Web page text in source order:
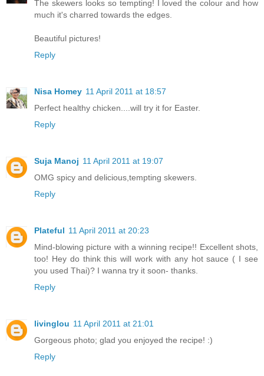
The skewers looks so tempting! I loved the colour and how
much it's charred towards the edges.
Beautiful pictures!
Reply
Nisa Homey 11 April 2011 at 18:57
Perfect healthy chicken....will try it for Easter.
Reply
Suja Manoj 11 April 2011 at 19:07
OMG spicy and delicious,tempting skewers.
Reply
Plateful 11 April 2011 at 20:23
Mind-blowing picture with a winning recipe!! Excellent shots,
too! Hey do think this will work with any hot sauce ( I see
you used Thai)? I wanna try it soon- thanks.
Reply
livinglou 11 April 2011 at 21:01
Gorgeous photo; glad you enjoyed the recipe! :)
Reply